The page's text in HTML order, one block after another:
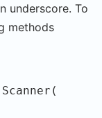
underscore. To
methods